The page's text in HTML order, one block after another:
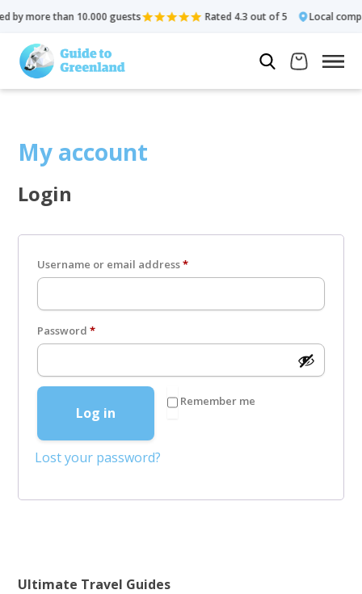
by more than 10.000 guests Rated 4.3 out of 5 Local
My account
Login
Username or email address*Required
Password*Required
Remember me
Log in
Lost your password?
Ultimate Travel Guides